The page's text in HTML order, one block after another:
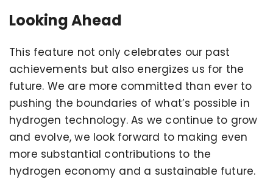
Looking Ahead
This feature not only celebrates our past
achievements but also energizes us for the
future. We are more committed than ever to
pushing the boundaries of what’s possible in
hydrogen technology. As we continue to grow
and evolve, we look forward to making even
more substantial contributions to the
hydrogen economy and a sustainable future.